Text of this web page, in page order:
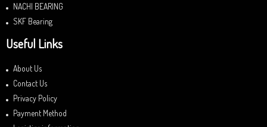
NACHI BEARING
SKF Bearing
Useful Links
About Us
Contact Us
Privacy Policy
Payment Method